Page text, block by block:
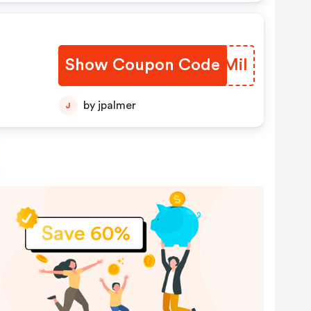
Show Coupon Code
EEAMil
J by jpalmer